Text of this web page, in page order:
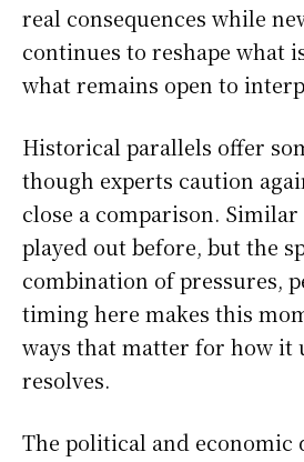
real consequences while
continues to reshape what
what remains open to
Historical parallels offer
though experts caution
close a comparison.
played out before, but the
combination of pressures,
timing here makes this
ways that matter for how it
resolves.
The political and economic